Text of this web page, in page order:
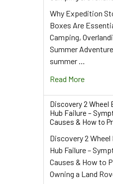
Why Expedition
Boxes Are
Camping,
Summer
summer …
Read More
Discovery 2 Wheel
Hub Failure –
Causes & How to
Discovery 2 Wheel
Hub Failure –
Causes & How to
Owning a Land